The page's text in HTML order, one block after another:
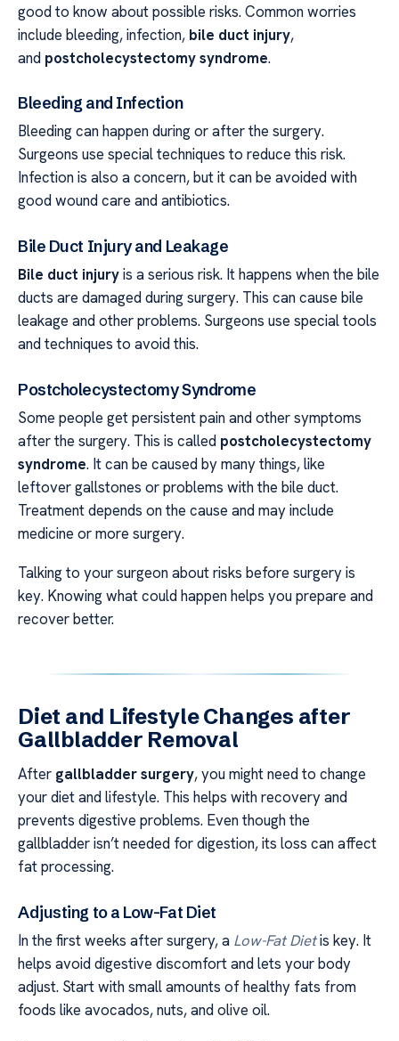
good to know about possible risks. Common worries
include bleeding, infection, bile duct injury,
and postcholecystectomy syndrome.
Bleeding and Infection
Bleeding can happen during or after the surgery.
Surgeons use special techniques to reduce this risk.
Infection is also a concern, but it can be avoided with
good wound care and antibiotics.
Bile Duct Injury and Leakage
Bile duct injuryis a serious risk. It happens when the bile
ducts are damaged during surgery. This can cause bile
leakage and other problems. Surgeons use special tools
and techniques to avoid this.
Postcholecystectomy Syndrome
Some people get persistent pain and other symptoms
after the surgery. This is called postcholecystectomy
syndrome. It can be caused by many things, like
leftover gallstones or problems with the bile duct.
Treatment depends on the cause and may include
medicine or more surgery.
Talking to your surgeon about risks before surgery is
key. Knowing what could happen helps you prepare and
recover better.
Diet and Lifestyle Changes after
Gallbladder Removal
After gallbladder surgery, you might need to change
your diet and lifestyle. This helps with recovery and
prevents digestive problems. Even though the
gallbladder isn’t needed for digestion, its loss can affect
fat processing.
Adjusting to a Low-Fat Diet
In the first weeks after surgery, a Low-Fat Dietis key. It
helps avoid digestive discomfort and lets your body
adjust. Start with small amounts of healthy fats from
foods like avocados, nuts, and olive oil.